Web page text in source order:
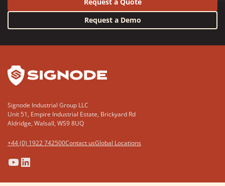
Request a Demo
Signode Industrial Group LLC
Unit 51, Empire Industrial Estate, Brickyard Rd
Aldridge, Walsall, WS9 8UQ
+44 (0) 1922 742500Contact usGlobal Locations
(Opens
in
(Opens
in
(Opens
in
(Opens
in